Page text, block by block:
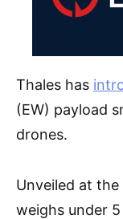
Thales has
(EW) payload
drones.
Unveiled at
weighs under